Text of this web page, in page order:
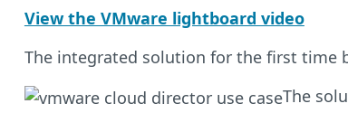
View the VMware lightboard video
The integrated solution for the first time
The